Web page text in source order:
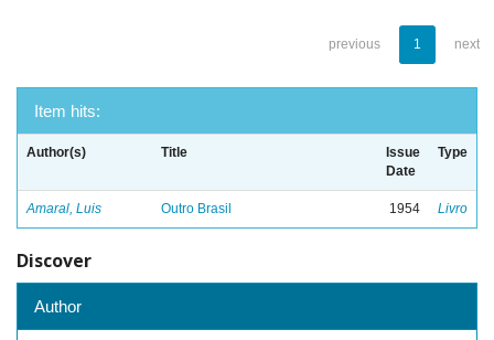
previous 1 next
Item hits:
Author(s) Title
Issue
Date
Type
Amaral, Luis Outro Brasil 1954 Livro
Discover
Author